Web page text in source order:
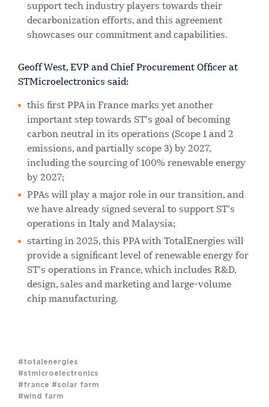
support tech industry players towards their
decarbonization efforts, and this agreement
showcases our commitment and capabilities.
Geoff West, EVP and Chief Procurement Officer at
STMicroelectronics said:
this first PPA in France marks yet another
important step towards ST’s goal of becoming
carbon neutral in its operations (Scope 1 and 2
emissions, and partially scope 3) by 2027,
including the sourcing of 100% renewable energy
by 2027;
PPAs will play a major role in our transition, and
we have already signed several to support ST’s
operations in Italy and Malaysia;
starting in 2025, this PPA with TotalEnergies will
provide a significant level of renewable energy for
ST’s operations in France, which includes R&D,
design, sales and marketing and large-volume
chip manufacturing.
#totalenergies
#stmicroelectronics
#france #solar farm
#wind farm